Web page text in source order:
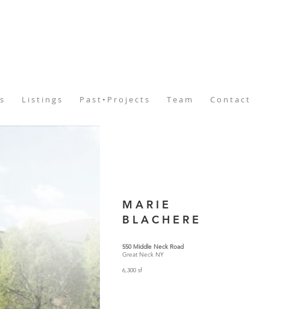
L i s t i n g s P a s t • P r o j e c t s T e a m C o n t a c t
M A R I E
B L A C H E R E
550 Middle Neck Road
Great Neck NY
6,300 sf